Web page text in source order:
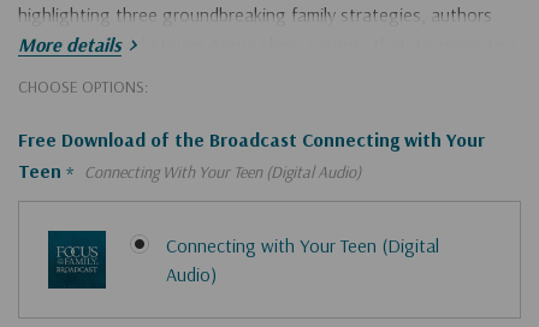
highlighting three groundbreaking family strategies, authors
Kara Powell and Steven Argue show parents that it's never too
accept the child you have, not the child you wish you had
work toward solutions rather than only identifying problems
fightfor
your child, not against them
More details
CHOOSE OPTIONS:
Free Download of the Broadcast Connecting with Your
Teen * Connecting With Your Teen (Digital Audio)
Connecting with Your Teen (Digital
Audio)
Hurry!
left